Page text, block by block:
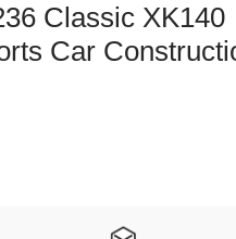
Classic XK140
Car